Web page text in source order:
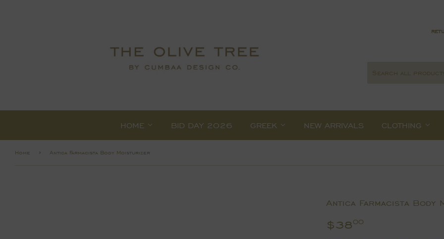
HOME BID DAY 2026 GREEK NEW ARRIVALS CLOTHING
Home › Antica Farmacista Body Moisturizer
Antica Farmacista Body
$3800